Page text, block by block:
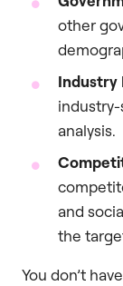
other
Industry
analysis.
and
the
You don’t